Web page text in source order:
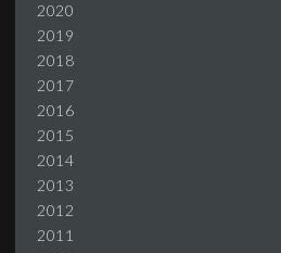
2020
2019
2018
2017
2016
2015
2014
2013
2012
2011